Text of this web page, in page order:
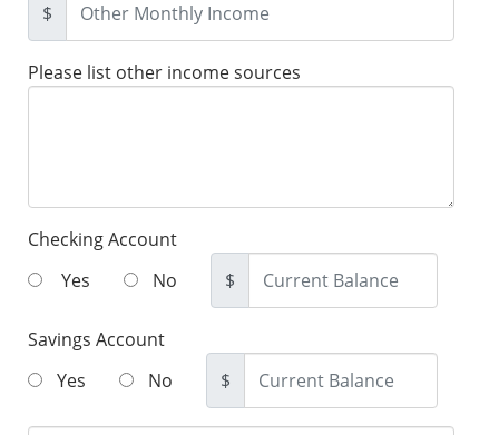
$
Please list other income sources
Checking Account
Yes
No $
Savings Account
Yes
No $